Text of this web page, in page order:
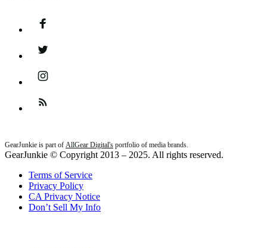
GearJunkie is part of AllGear Digital's portfolio of media brands.
GearJunkie © Copyright 2013 – 2025. All rights reserved.
Terms of Service
Privacy Policy
CA Privacy Notice
Don’t Sell My Info